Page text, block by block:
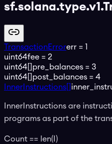
TransactionErrorerr = 1
uint64fee = 2
uint64[] pre_balances = 3
uint64[] post_balances = 4
InnerInstructions[]
InnerInstructions are
programs as part of the
Count == len(I)